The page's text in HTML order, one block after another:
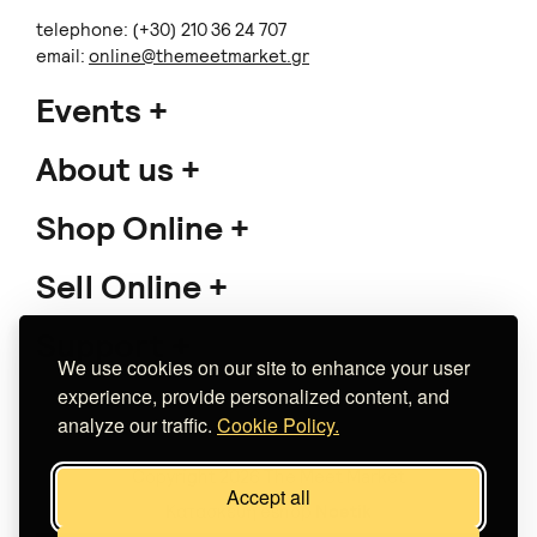
We use cookies on our site to enhance your user
experience, provide personalized content, and
analyze our traffic. Cookie Policy.
Accept all
telephone: (+30) 210 36 24 707
email: online@themeetmarket.gr
Events
About us
Shop Online
Sell Online
Κατασκευή eshop